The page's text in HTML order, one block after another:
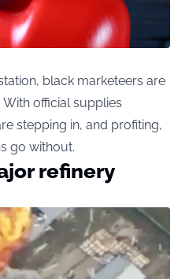
black marketeers are
official supplies
stepping in, and profiting,
go without.
refinery